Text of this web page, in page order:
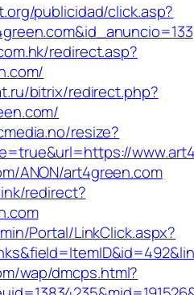
publicidad/click.asp?
redirect.asp?
bitrix/redirect.php?
resize?
ANON/art4green.com
redirect?
Portal/LinkClick.aspx?
wap/dmcps.html?